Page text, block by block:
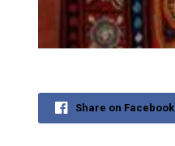
Share on Facebook